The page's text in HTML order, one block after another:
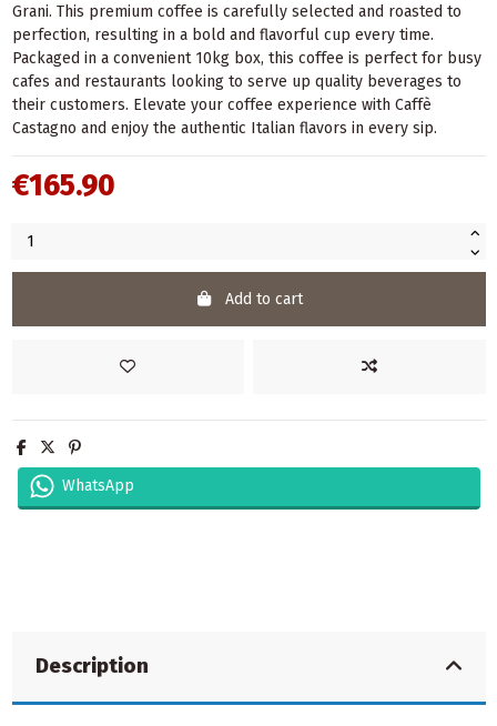
Grani. This premium coffee is carefully selected and roasted to
perfection, resulting in a bold and flavorful cup every time.
Packaged in a convenient 10kg box, this coffee is perfect for busy
cafes and restaurants looking to serve up quality beverages to
their customers. Elevate your coffee experience with Caffè
Castagno and enjoy the authentic Italian flavors in every sip.
€165.90
Add to cart
WhatsApp
Description